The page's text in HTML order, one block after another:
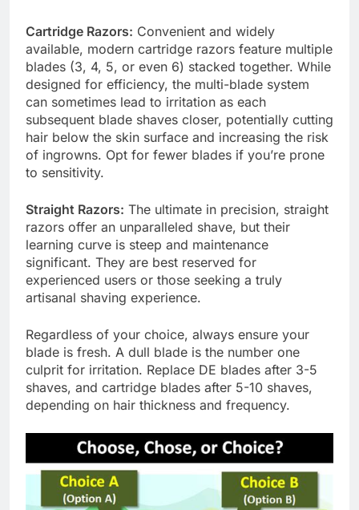
Cartridge Razors: Convenient and widely
available, modern cartridge razors feature multiple
blades (3, 4, 5, or even 6) stacked together. While
designed for efficiency, the multi-blade system
can sometimes lead to irritation as each
subsequent blade shaves closer, potentially cutting
hair below the skin surface and increasing the risk
of ingrowns. Opt for fewer blades if you’re prone
to sensitivity.
Straight Razors: The ultimate in precision, straight
razors offer an unparalleled shave, but their
learning curve is steep and maintenance
significant. They are best reserved for
experienced users or those seeking a truly
artisanal shaving experience.
Regardless of your choice, always ensure your
blade is fresh. A dull blade is the number one
culprit for irritation. Replace DE blades after 3-5
shaves, and cartridge blades after 5-10 shaves,
depending on hair thickness and frequency.